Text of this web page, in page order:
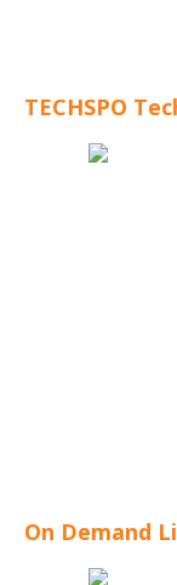
TECHSPO
On Demand